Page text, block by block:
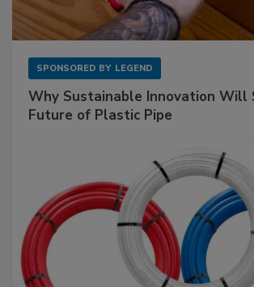
SPONSORED BY LEGEND
Why Sustainable Innovation Will
Future of Plastic Pipe